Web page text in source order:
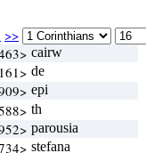
>>
cairw
de
epi
th
parousia
stefana